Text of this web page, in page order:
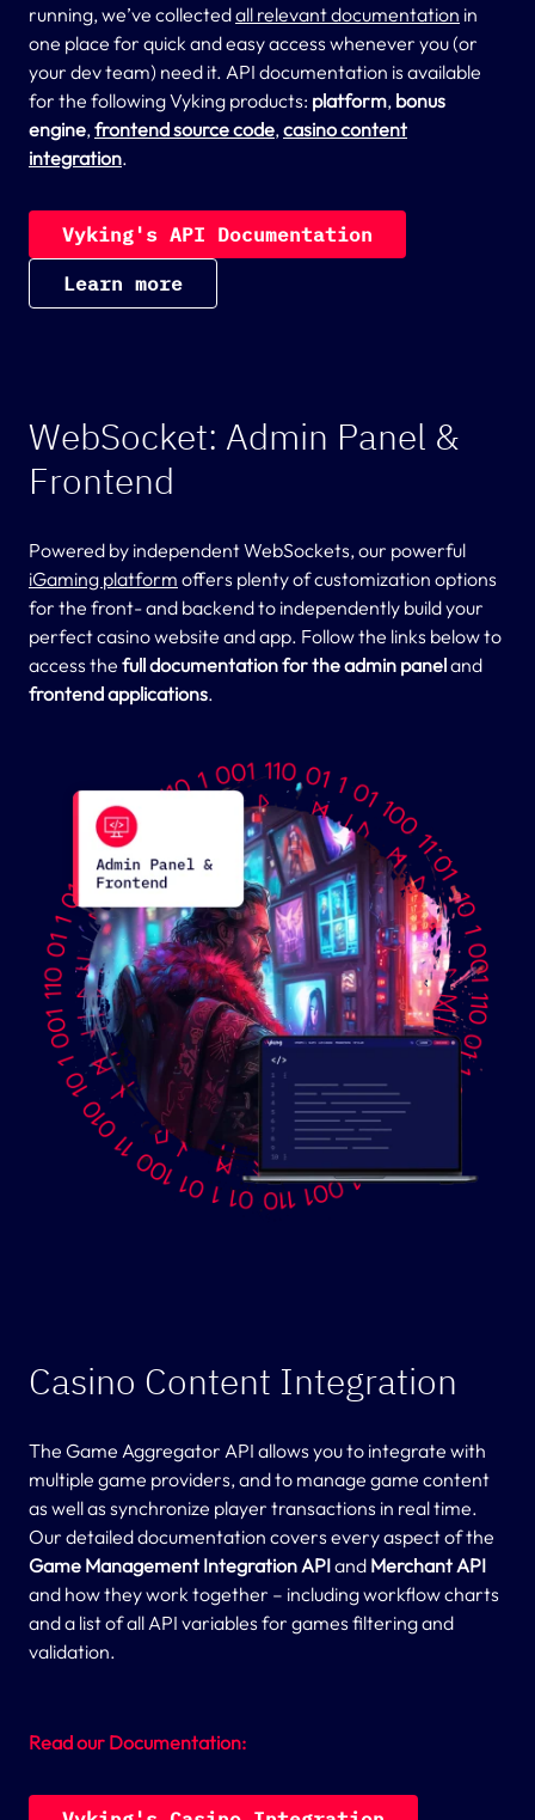
running, we’ve collectedall relevant documentation in
one place for quick and easy access whenever you (or
your dev team) need it. API documentation is available
for the following Vyking products: platform, bonus
engine, frontend source code, casino content
integration.
Vyking ' s API Documentation
Learn more
WebSocket: Admin Panel &
Frontend
Powered by independent WebSockets, our powerful
iGaming platform offers plenty of customization options
for the front- and backend to independently build your
perfect casino website and app. Follow the links below to
access the full documentation for the admin paneland
frontend applications.
Casino Content Integration
The Game Aggregator API allows you to integrate with
multiple game providers, and to manage game content
as well as synchronize player transactions in real time.
Our detailed documentation covers every aspect of the
Game Management Integration APIand Merchant API
and how they work together – including workflow charts
and a list of all API variables for games filtering and
validation.
Read our Documentation: